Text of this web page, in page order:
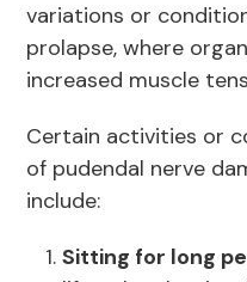
variations or
prolapse, where
increased muscle
Certain activities or
of pudendal nerve
include:
Sitting for long